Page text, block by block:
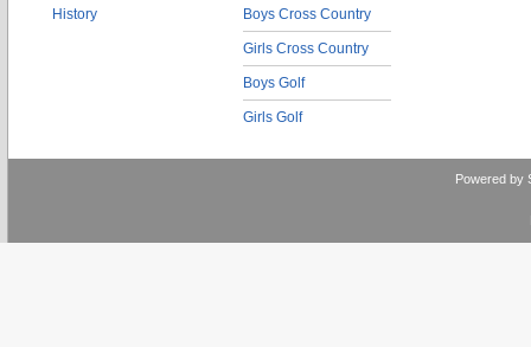
History Boys Cross Country
Girls Cross Country
Boys Golf
Girls Golf
Powered by